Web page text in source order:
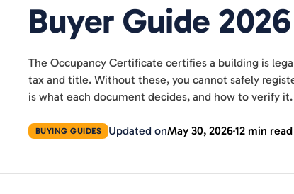
Buyer Guide 2026
The Occupancy Certificate certifies a building is
tax and title. Without these, you cannot safely
is what each document decides, and how to verify it.
BUYING GUIDES Updated onMay 30, 202612 min read